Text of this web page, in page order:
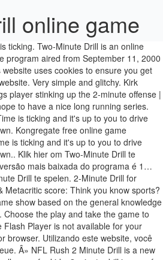
online game
Flash, Sports, Ball, Free, American Football categories. Online Games With only 2 minutes left on the clock you have to lead your team upfield and score the crucial touchdown to win the game. It uses the Flash technology. Redemption, Video Redemption. 2 Minute Drill by ICE is one of the most unique, and fully interactive sports arcade games available on today's market. December 16, 2020 - Two-Minute Drill, free online games, flash games, free flash games, online games, play game Clique agora para jogar Two-Minute Drill! Two-Minute Games - Drill Games - Two-Minute Drill 2 - More Diverte-te com os melhores jogos relacionados com NFL Rush 2 Minute Drill. ONLY LIFE LIKE FOOTBALL TOSS IN THE MARKET 2 Minute Drill features a 100% interactive playfield with FOUR … NFLRush 2 Minute Drill is narrated by QB of the New Orleans Saint, Drew Brees. Adicionar este jogo à lista TOP 3 de amados no seu perfil. Free Sports Games from AddictingGames Strap on your pads and step onto the field for the ultimate two minute drill! Whatever game you are searching for, we've got it here. Control the quarterback and find the right strategy to win! Each game is reviewed to ensure that is is safe for all ages. Girls The program aired from September 11, 2000 to December 28, 2001. Site features learning games, action games, puzzles, card games, virtual worlds, coloring pages, and more! Based on ESPN's television game show of the same name, contestants compete in consecutive rounds of questions from a celebrity panel. Mainkan game online Two-Minute Drill gratis di Y8.com! Klik untuk main game Two-Minute Drill gratis! It's a quick flash around the league for both previews & recaps. 2 Minute Drill Electronic Football Game. Play free online games online on PrimaryGames. Cousins needs to be better in the two-minute drill with the game on the line. Klik untuk main game NFL Rush 2 Minute Drill gratis! home sheets online scores contact sign in. Alright, you just got the two-minute warning. Each player has their own target to throw footballs through and each time they receive 2 points or 3 points during the final seconds. Collect gold and other treasures, upgrade your MegaDrill and drill â¦ Speel NFL Rush 2 Minute Drill, het gratis online spel op Y8.com! The show featured a four-athlete/celebrity panel. To win the 2 Minute Drill, throw enough yards to achieve the Hall of Fame status! Details Play Video Monopoly Roll-N-Go. 2 Minute Football 3D by [] - view all games by authorCategory: Shockwave : Outdoor Sports > Football Average Play: 20 / 88524 (per day / total) Average Rating: 3.11 of 5.00 (from 35 ratings) You've made it into the playoffs and only a few pretenders stand between you and gridiron glory! Score as many goals by kicking the football into the... Foosball DX. Games. ESPN's Two Minute Drill fica na subcategoria Ferramentas de Ensino, que fica dentro de Educação. Two-Minute Drill, File Size: 1.93 Mb, Rating: 50% with 6 votes , Played: 853 times from February-22nd-2009 Description: Alright, you just got the two-minute warning. (e.g. Two-Minute Drill 2: Play free online games includes funny, girl, boy, racing, shooting games and much more. Utilizamos cookies para propagandas, recomendação de conteúdos, e medidas de tráfego. Por two minute drill was out last weekend and it was SO much fun... i hope you boys enjoy! 2 Minute Drill Football Arcade Game - It's been quite a while since the industry has seen such a great coin operated football arcade game, and ICE has designed this phenomenal new football arcade game machine ! This is a fun game that can be played individually or by two people at the same time. 2 Minute Drill Electronic Football Game is adrenaline packed game, there are just 2 minutes left on the clock and you are in charge of leading your team to score the touchdown which is crucial to the match and to your team winning the game. Drill Description. 2 Minute Drill is an ESPN game show based on the general knowledge UK game show Mastermind. This game has a high score save which makes it great for tournaments or promotions! With over 1,000 flash game titles and growing we have the largest collection of cool games online. Â» For eac… Choose the play and take the game to the opposition. WebMathMinute - Online Math Practice - Helping children strengthen their basic foundation in math. Por favor, tente novamente. 2 Minute Drill: Auburn keys vs. Northwestern ByJason Caldwell 2 minutes AUBURN, AlabamaâFinishing the regular season 6-4 and ending with the firing of Gus Malzahn, the Auburn Tigers enter Friday's VRBO Citrus Bowl game against the Northwestern Wildcats with a bunch of questions as they look to finish off the 2020 football season on a high note. Junta-te a outros jogadores a falarem de jogos. Obrigado, o seu voto foi gravado e a classificação do jogo será atualizada em breve. The 2 Minute Drill coin-operated Arcade by I.C.E. Once you have pierced the erth's crust, press the arrow keys to slowly steer the drill. Betting on this game was $0.90 per spin. NFL Rush 2 Minute Drill Full Screen - Football Games Online. MegaDrill is a drill game like Mominer and Gold Miner. It's game time and you're the st